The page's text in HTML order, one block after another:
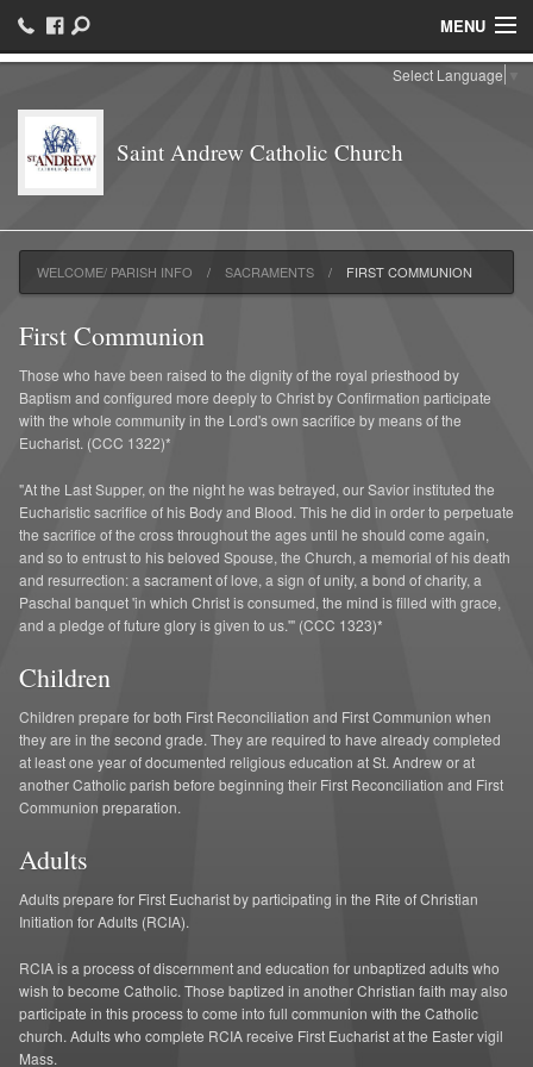
Select Language
MENU
Faith Formation
Hispanic Community
Sacraments
Parish Groups/ Organizations
Catholic Schools
Parish Events/ Join us
Contact
A Greater St. Andrew
Saint Andrew Catholic Church
WELCOME/ PARISH INFO SACRAMENTS FIRST COMMUNION
First Communion
Those who have been raised to the dignity of the royal priesthood by
Baptism and configured more deeply to Christ by Confirmation participate
with the whole community in the Lord's own sacrifice by means of the
Eucharist. (CCC 1322)*
"At the Last Supper, on the night he was betrayed, our Savior instituted the
Eucharistic sacrifice of his Body and Blood. This he did in order to perpetuate
the sacrifice of the cross throughout the ages until he should come again,
and so to entrust to his beloved Spouse, the Church, a memorial of his death
and resurrection: a sacrament of love, a sign of unity, a bond of charity, a
Paschal banquet 'in which Christ is consumed, the mind is filled with grace,
and a pledge of future glory is given to us.'" (CCC 1323)*
Children
Children prepare for both First Reconciliation and First Communion when
they are in the second grade. They are required to have already completed
at least one year of documented religious education at St. Andrew or at
another Catholic parish before beginning their First Reconciliation and First
Communion preparation.
Adults
Adults prepare for First Eucharist by participating in the Rite of Christian
Initiation for Adults (RCIA).
RCIA is a process of discernment and education for unbaptized adults who
wish to become Catholic. Those baptized in another Christian faith may also
participate in this process to come into full communion with the Catholic
church. Adults who complete RCIA receive First Eucharist at the Easter vigil
Mass.